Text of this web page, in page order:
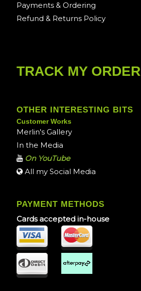
Payments & Ordering
Refund & Returns Policy
TRACK MY ORDER
OTHER INTERESTING BITS
Customer Works
Merlin's Gallery
In the Media
On YouTube
All my Social Media
PAYMENT METHODS
Cards accepted in-house